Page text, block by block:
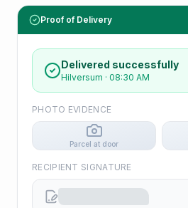
Proof of Delivery
Delivered successfully
Hilversum · 08:30 AM
PHOTO EVIDENCE
Parcel at door
RECIPIENT SIGNATURE